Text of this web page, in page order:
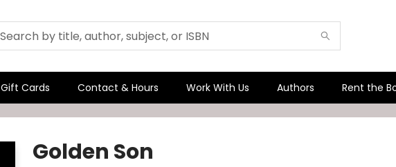
Gift Cards Contact & Hours Work With Us Authors Rent the
Golden Son